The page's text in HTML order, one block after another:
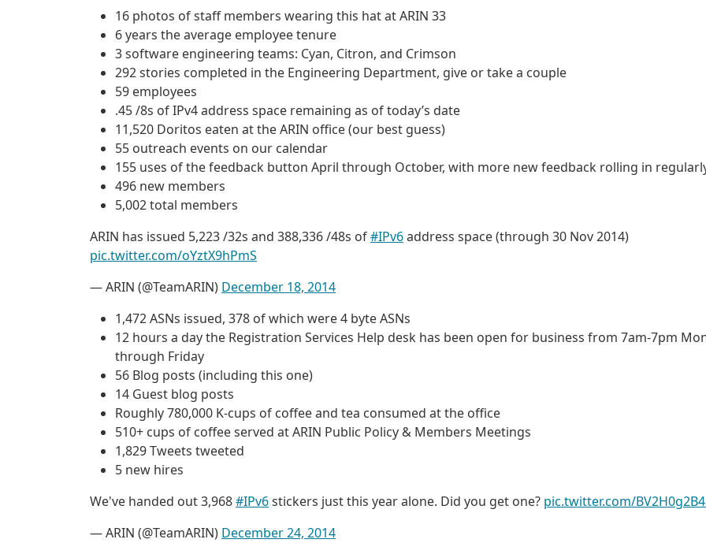
16 photos of staff members wearing this hat at ARIN 33
6 years the average employee tenure
3 software engineering teams: Cyan, Citron, and Crimson
292 stories completed in the Engineering Department, give or take a couple
59 employees
.45 /8s of IPv4 address space remaining as of today’s date
11,520 Doritos eaten at the ARIN office (our best guess)
55 outreach events on our calendar
155 uses of the feedback button April through October, with more new feedback rolling in
496 new members
5,002 total members
ARIN has issued 5,223 /32s and 388,336 /48s of#IPv6address space (through 30 Nov 2014)
pic.twitter.com/oYztX9hPmS
— ARIN (@TeamARIN) December 18, 2014
1,472 ASNs issued, 378 of which were 4 byte ASNs
12 hours a day the Registration Services Help desk has been open for business from 7am-7pm
through Friday
56 Blog posts (including this one)
14 Guest blog posts
Roughly 780,000 K-cups of coffee and tea consumed at the office
510+ cups of coffee served at ARIN Public Policy & Members Meetings
1,829 Tweets tweeted
5 new hires
We've handed out 3,968#IPv6stickers just this year alone. Did you get one? pic.twitter.com/
— ARIN (@TeamARIN) December 24, 2014